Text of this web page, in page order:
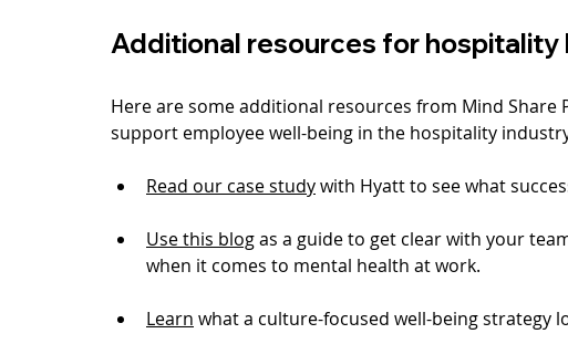
Additional resources for hospitality
Here are some additional resources from Mind
support employee well-being in the hospitality
Read our case study with Hyatt to see what
Use this blog as a guide to get clear with your
when it comes to mental health at work.
Learn what a culture-focused well-being strategy